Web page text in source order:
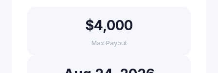
$4,000
Max Payout